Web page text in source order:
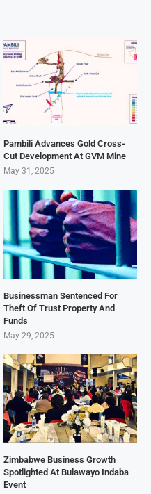
Pambili Advances Gold Cross-
Cut Development At GVM Mine
May 31, 2025
Businessman Sentenced For
Theft Of Trust Property And
Funds
May 29, 2025
Zimbabwe Business Growth
Spotlighted At Bulawayo Indaba
Event